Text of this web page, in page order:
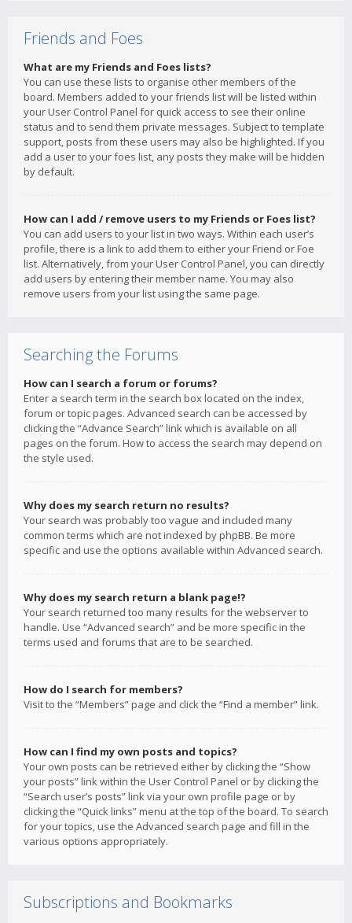
Friends and Foes
What are my Friends and Foes lists?
You can use these lists to organise other members of the
board. Members added to your friends list will be listed within
your User Control Panel for quick access to see their online
status and to send them private messages. Subject to template
support, posts from these users may also be highlighted. If you
add a user to your foes list, any posts they make will be hidden
by default.
How can I add / remove users to my Friends or Foes list?
You can add users to your list in two ways. Within each user’s
profile, there is a link to add them to either your Friend or Foe
list. Alternatively, from your User Control Panel, you can directly
add users by entering their member name. You may also
remove users from your list using the same page.
Searching the Forums
How can I search a forum or forums?
Enter a search term in the search box located on the index,
forum or topic pages. Advanced search can be accessed by
clicking the “Advance Search” link which is available on all
pages on the forum. How to access the search may depend on
the style used.
Why does my search return no results?
Your search was probably too vague and included many
common terms which are not indexed by phpBB. Be more
specific and use the options available within Advanced search.
Why does my search return a blank page!?
Your search returned too many results for the webserver to
handle. Use “Advanced search” and be more specific in the
terms used and forums that are to be searched.
How do I search for members?
Visit to the “Members” page and click the “Find a member” link.
How can I find my own posts and topics?
Your own posts can be retrieved either by clicking the “Show
your posts” link within the User Control Panel or by clicking the
“Search user’s posts” link via your own profile page or by
clicking the “Quick links” menu at the top of the board. To search
for your topics, use the Advanced search page and fill in the
various options appropriately.
Subscriptions and Bookmarks